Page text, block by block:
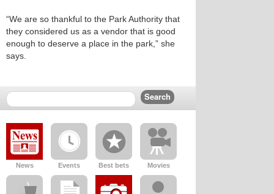
“We are so thankful to the Park Authority that
they considered us as a vendor that is good
enough to deserve a place in the park,” she
says.
News Events Best bets Movies